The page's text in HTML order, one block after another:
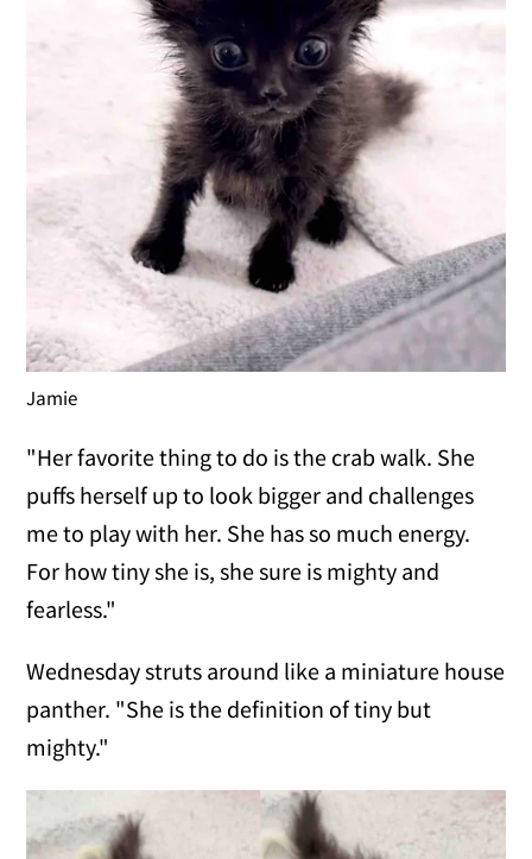
Jamie
"Her favorite thing to do is the crab walk. She
puffs herself up to look bigger and challenges
me to play with her. She has so much energy.
For how tiny she is, she sure is mighty and
fearless."
Wednesday struts around like a miniature house
panther. "She is the definition of tiny but
mighty."